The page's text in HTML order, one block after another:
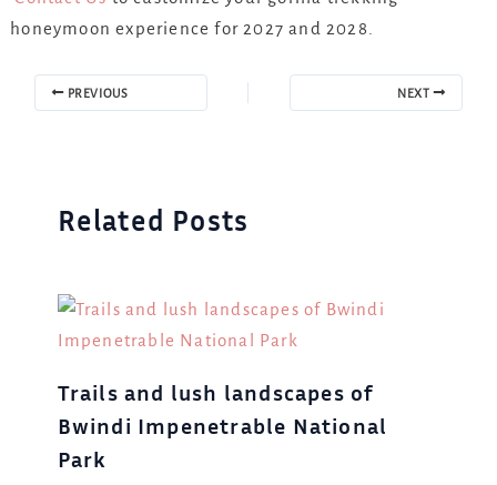
honeymoon experience for 2027 and 2028.
PREVIOUS NEXT
Related Posts
Trails and lush landscapes of
Bwindi Impenetrable National
Park